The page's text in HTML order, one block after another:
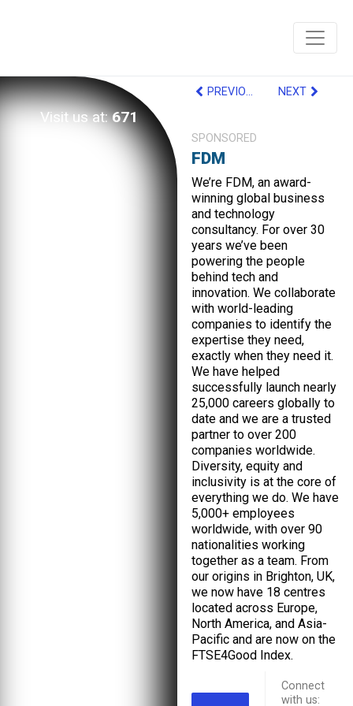
Visit us at:671
PREVIOUS NEXT
SPONSORED
FDM
We’re FDM, an award-
winning global business
and technology
consultancy. For over 30
years we’ve been
powering the people
behind tech and
innovation. We collaborate
with world-leading
companies to identify the
expertise they need,
exactly when they need it.
We have helped
successfully launch nearly
25,000 careers globally to
date and we are a trusted
partner to over 200
companies worldwide.
Diversity, equity and
inclusivity is at the core of
everything we do. We have
5,000+ employees
worldwide, with over 90
nationalities working
together as a team. From
our origins in Brighton, UK,
we now have 18 centres
located across Europe,
North America, and Asia-
Pacific and are now on the
FTSE4Good Index.
Connect
with us: